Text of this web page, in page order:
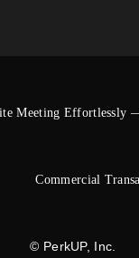
Meeting Effortlessly
Commercial
© PerkUP, Inc.